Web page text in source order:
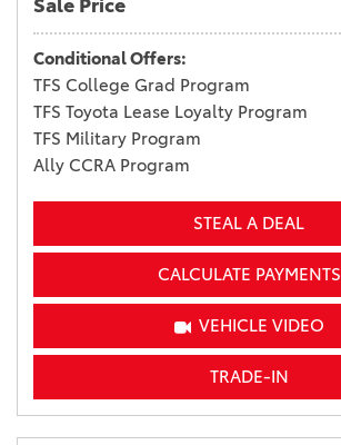
Sale Price
Conditional Offers:
TFS College Grad Program
TFS Toyota Lease Loyalty Program
TFS Military Program
Ally CCRA Program
STEAL A DEAL
CALCULATE PAYMENTS
VEHICLE VIDEO
TRADE-IN